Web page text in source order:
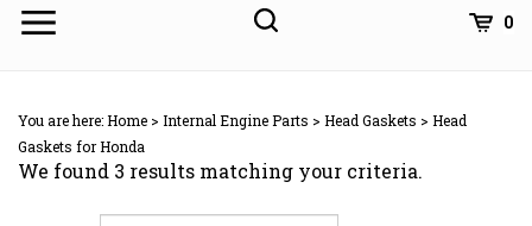
0
You are here:Home > Internal Engine Parts > Head Gaskets > Head
Gaskets for Honda
We found 3 results matching your criteria.